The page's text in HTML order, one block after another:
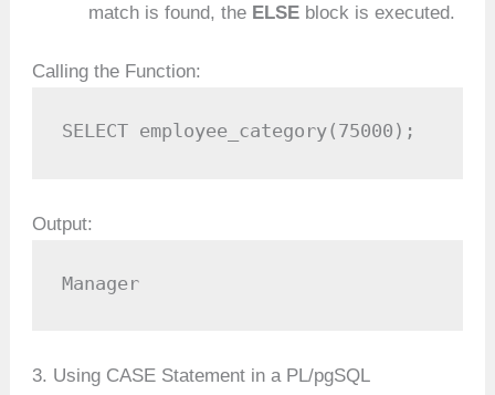
match is found, the ELSE block is executed.
Calling the Function:
SELECT employee_category(75000);
Output:
Manager
3. Using CASE Statement in a PL/pgSQL